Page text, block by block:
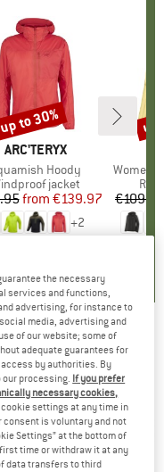
BRAND
ARC'TERYX
Hoody
group
jacket
Price
Reduced Price
from €139.97
+2
to 30%
Item(s)
€109.95
up
- Windproof
the necessary
services and functions,
advertising, for instance to
media, advertising and
of our website; some of
adequate guarantees for
by authorities. By
processing. If you prefer
necessary cookies,
settings at any time in
is voluntary and not
Settings” at the bottom of
time or withdraw it at any
data transfers to third